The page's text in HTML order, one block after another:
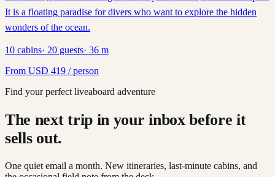
It is a floating paradise for divers who want to explore the hidden
wonders of the ocean.
10 cabins· 20 guests· 36 m
From USD 419 / person
Find your perfect liveaboard adventure
The next trip in your inbox before it
sells out.
One quiet email a month. New itineraries, last-minute cabins, and